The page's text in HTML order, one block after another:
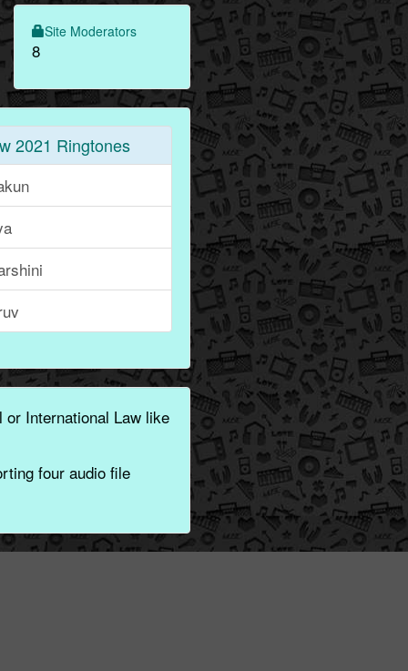
Site Moderators
8
2021 Ringtones
International Law like
four audio file